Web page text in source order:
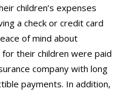
children’s expenses
a check or credit card
of mind about
their children were paid
company with long
payments. In addition,